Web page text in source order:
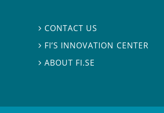
 CONTACT US
 FI’S INNOVATION CENTER
ABOUT FI.SE